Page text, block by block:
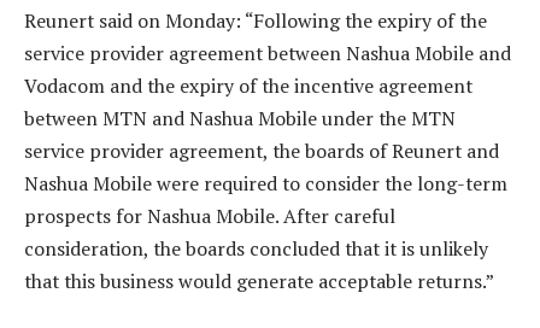
Reunert said on Monday: “Following the expiry of the
service provider agreement between Nashua Mobile and
Vodacom and the expiry of the incentive agreement
between MTN and Nashua Mobile under the MTN
service provider agreement, the boards of Reunert and
Nashua Mobile were required to consider the long-term
prospects for Nashua Mobile. After careful
consideration, the boards concluded that it is unlikely
that this business would generate acceptable returns.”